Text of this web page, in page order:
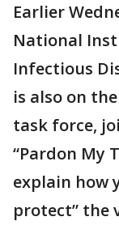
Earlier
National
Infectious
is also on
task force,
“Pardon My
explain how
protect” the